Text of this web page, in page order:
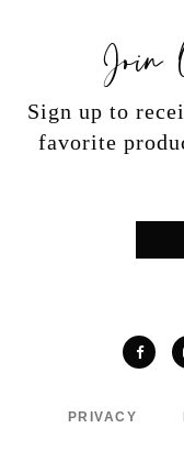
Join
Sign up to
favorite
PRIVACY